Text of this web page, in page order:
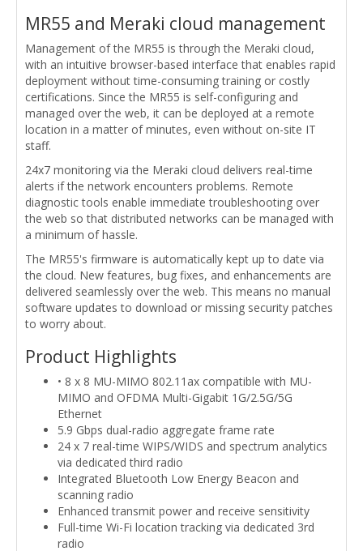
MR55 and Meraki cloud management
Management of the MR55 is through the Meraki cloud,
with an intuitive browser-based interface that enables rapid
deployment without time-consuming training or costly
certifications. Since the MR55 is self-configuring and
managed over the web, it can be deployed at a remote
location in a matter of minutes, even without on-site IT
staff.
24x7 monitoring via the Meraki cloud delivers real-time
alerts if the network encounters problems. Remote
diagnostic tools enable immediate troubleshooting over
the web so that distributed networks can be managed with
a minimum of hassle.
The MR55's firmware is automatically kept up to date via
the cloud. New features, bug fixes, and enhancements are
delivered seamlessly over the web. This means no manual
software updates to download or missing security patches
to worry about.
Product Highlights
• 8 x 8 MU-MIMO 802.11ax compatible with MU-
MIMO and OFDMA Multi-Gigabit 1G/2.5G/5G
Ethernet
5.9 Gbps dual-radio aggregate frame rate
24 x 7 real-time WIPS/WIDS and spectrum analytics
via dedicated third radio
Integrated Bluetooth Low Energy Beacon and
scanning radio
Enhanced transmit power and receive sensitivity
Full-time Wi-Fi location tracking via dedicated 3rd
radio